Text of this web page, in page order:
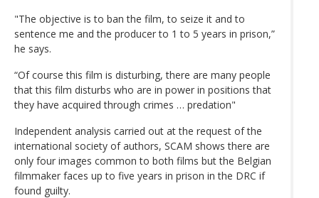
"The objective is to ban the film, to seize it and to
sentence me and the producer to 1 to 5 years in prison,”
he says.
“Of course this film is disturbing, there are many people
that this film disturbs who are in power in positions that
they have acquired through crimes … predation"
Independent analysis carried out at the request of the
international society of authors, SCAM shows there are
only four images common to both films but the Belgian
filmmaker faces up to five years in prison in the DRC if
found guilty.